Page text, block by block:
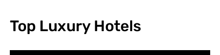
Top Luxury Hotels